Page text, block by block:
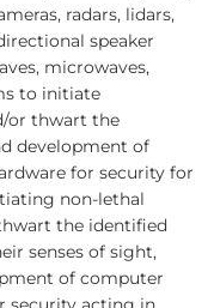
radars, lidars,
speaker
microwaves,
to initiate
or thwart the
development of
for security for
non-lethal
the identified
senses of sight,
of computer